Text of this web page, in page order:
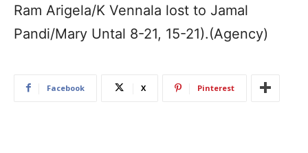
Ram Arigela/K Vennala lost to Jamal
Pandi/Mary Untal 8-21, 15-21).(Agency)
Facebook X Pinterest